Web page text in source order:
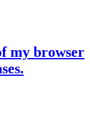
my browser